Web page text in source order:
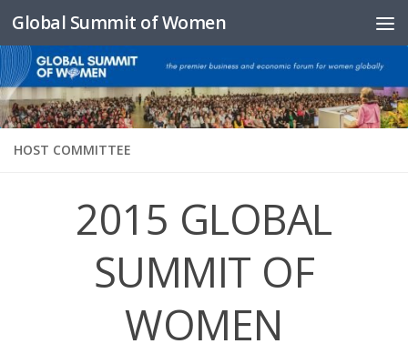
Skip to content
Global Summit of Women
HOST COMMITTEE
2015 GLOBAL
SUMMIT OF
WOMEN